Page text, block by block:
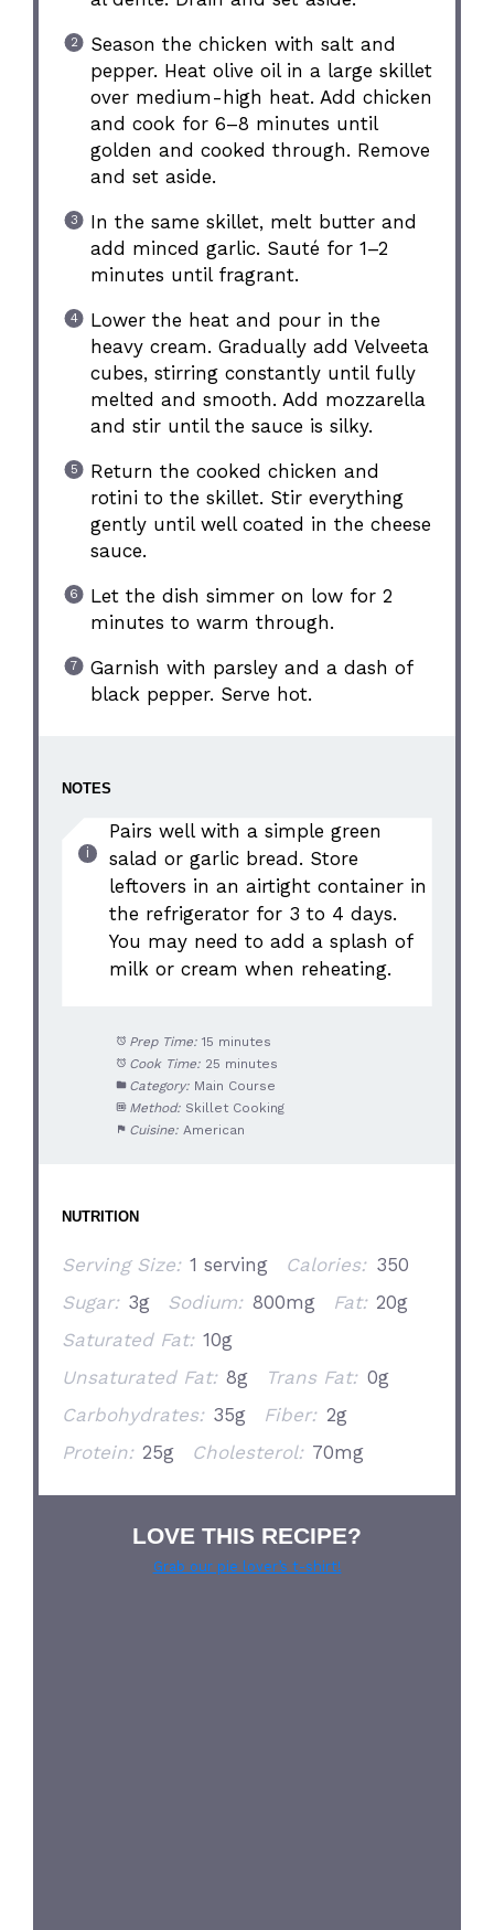
Season the chicken with salt and
pepper. Heat olive oil in a large skillet
over medium-high heat. Add chicken
and cook for 6–8 minutes until
golden and cooked through. Remove
and set aside.
In the same skillet, melt butter and
add minced garlic. Sauté for 1–2
minutes until fragrant.
Lower the heat and pour in the
heavy cream. Gradually add Velveeta
cubes, stirring constantly until fully
melted and smooth. Add mozzarella
and stir until the sauce is silky.
Return the cooked chicken and
rotini to the skillet. Stir everything
gently until well coated in the cheese
sauce.
Let the dish simmer on low for 2
minutes to warm through.
Garnish with parsley and a dash of
black pepper. Serve hot.
NOTES
Pairs well with a simple green
salad or garlic bread. Store
leftovers in an airtight container in
the refrigerator for 3 to 4 days.
You may need to add a splash of
milk or cream when reheating.
Prep Time: 15 minutes
Cook Time: 25 minutes
Category: Main Course
Method: Skillet Cooking
Cuisine: American
NUTRITION
Serving Size: 1 serving Calories: 350
Sugar: 3g Sodium: 800mg Fat: 20g
Saturated Fat: 10g
Unsaturated Fat: 8g Trans Fat: 0g
Carbohydrates: 35g Fiber: 2g
Protein: 25g Cholesterol: 70mg
LOVE THIS RECIPE?
Grab our pie lover’s t-shirt!